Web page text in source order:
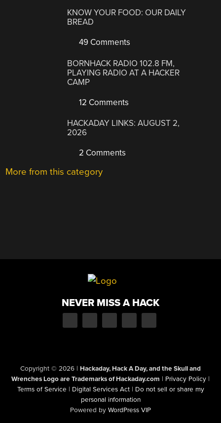
KNOW YOUR FOOD: OUR DAILY
BREAD
49 Comments
BORNHACK RADIO 102.8 FM,
PLAYING RADIO AT A HACKER
CAMP
12 Comments
HACKADAY LINKS: AUGUST 2,
2026
2 Comments
More from this category
NEVER MISS A HACK
Copyright © 2026 | Hackaday, Hack A Day, and the Skull and
Wrenches Logo are Trademarks of Hackaday.com | Privacy Policy |
Terms of Service | Digital Services Act | Do not sell or share my
personal information
Powered by WordPress VIP